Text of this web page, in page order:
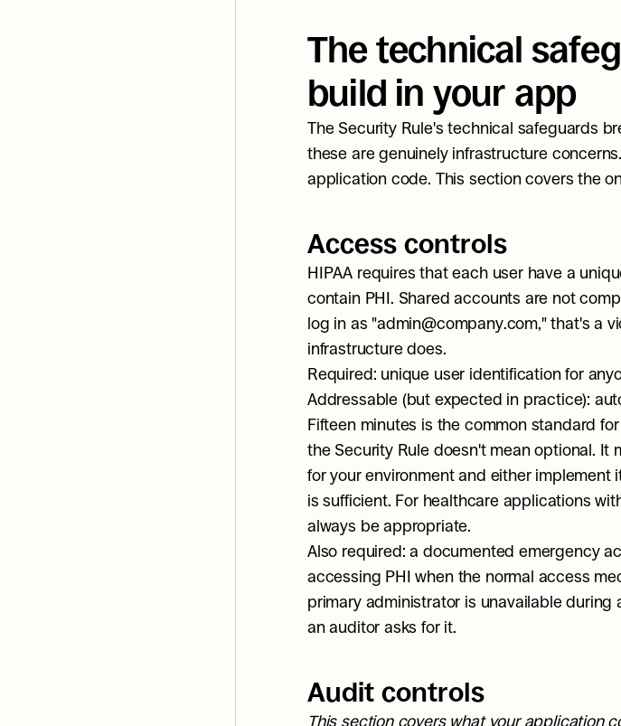
The technical
build in your app
The Security Rule's technical safeguards
these are genuinely infrastructure
application code. This section covers the
Access controls
HIPAA requires that each user have a
contain PHI. Shared accounts are not
log in as "admin@company.com," that's a
infrastructure does.
Required: unique user identification for
Addressable (but expected in practice):
Fifteen minutes is the common standard
the Security Rule doesn't mean optional. It
for your environment and either implement
is sufficient. For healthcare applications
always be appropriate.
Also required: a documented emergency
accessing PHI when the normal access
primary administrator is unavailable
an auditor asks for it.
Audit controls
This section covers what your application